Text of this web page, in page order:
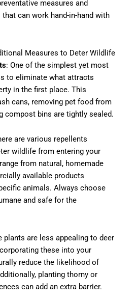
measures and
can work hand-in-hand with
Measures to Deter Wildlife
: One of the simplest yet most
to eliminate what attracts
in the first place. This
cans, removing pet food from
compost bins are tightly sealed.
are various repellents
wildlife from entering your
from natural, homemade
available products
animals. Always choose
and safe for the
plants are less appealing to deer
these into your
reduce the likelihood of
planting thorny or
can add an extra barrier.